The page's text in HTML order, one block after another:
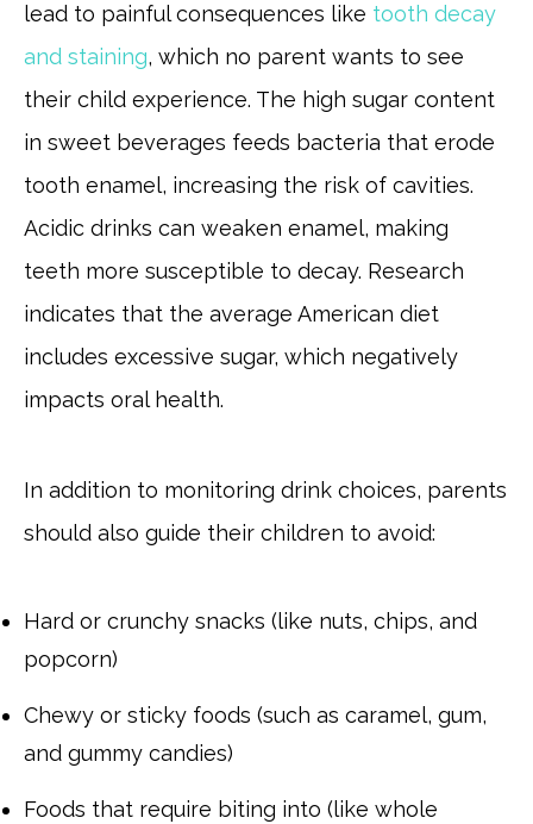
lead to painful consequences like tooth decay
and staining, which no parent wants to see
their child experience. The high sugar content
in sweet beverages feeds bacteria that erode
tooth enamel, increasing the risk of cavities.
Acidic drinks can weaken enamel, making
teeth more susceptible to decay. Research
indicates that the average American diet
includes excessive sugar, which negatively
impacts oral health.
In addition to monitoring drink choices, parents
should also guide their children to avoid:
Hard or crunchy snacks (like nuts, chips, and
popcorn)
Chewy or sticky foods (such as caramel, gum,
and gummy candies)
Foods that require biting into (like whole